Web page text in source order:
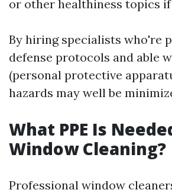
or other healthiness topics
By hiring specialists who're
defense protocols and able
(personal protective
hazards may well be
What PPE Is
Window Cleaning?
Professional window